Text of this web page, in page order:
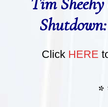
Click HERE
*